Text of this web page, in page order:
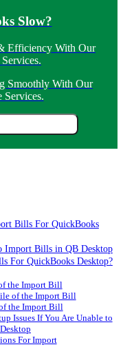
Slow?
Efficiency With Our
Smoothly With Our
Services.
Bills For QuickBooks
Import Bills in QB Desktop
For QuickBooks Desktop?
the Import Bill
of the Import Bill
the Import Bill
Issues If You Are Unable to
For Import